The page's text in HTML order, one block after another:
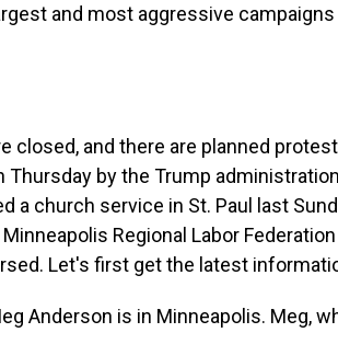
and most aggressive
closed, and there are planned
by the Trump
a church service in St. Paul last
Regional Labor
Let's first get the latest
Anderson is in Minneapolis. Meg,